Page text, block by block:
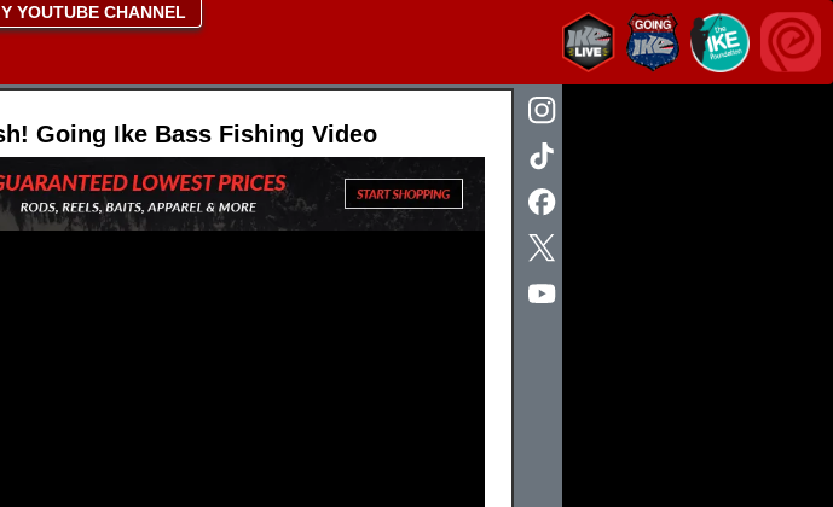
YOUTUBE CHANNEL
Going Ike Bass Fishing Video